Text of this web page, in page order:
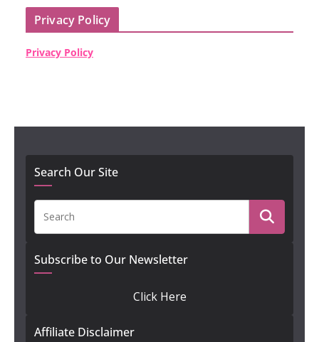
Privacy Policy
Privacy Policy
Search Our Site
Subscribe to Our Newsletter
Click Here
Affiliate Disclaimer